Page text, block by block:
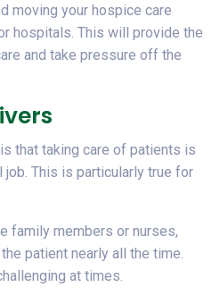
moving your hospice care
hospitals. This will provide the
and take pressure off the
that taking care of patients is
This is particularly true for
family members or nurses,
patient nearly all the time.
at times.